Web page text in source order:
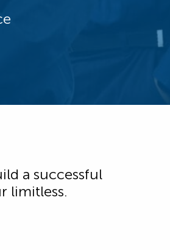
a successful
limitless.